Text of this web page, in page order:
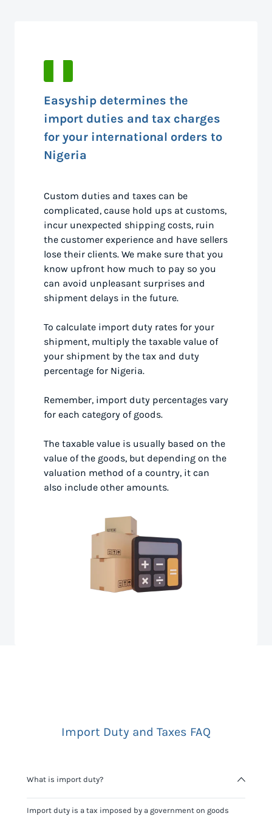
Easyship determines the
import duties and tax charges
for your international orders to
Nigeria
Custom duties and taxes can be
complicated, cause hold ups at customs,
incur unexpected shipping costs, ruin
the customer experience and have sellers
lose their clients. We make sure that you
know upfront how much to pay so you
can avoid unpleasant surprises and
shipment delays in the future.
To calculate import duty rates for your
shipment, multiply the taxable value of
your shipment by the tax and duty
percentage for Nigeria.
Remember, import duty percentages vary
for each category of goods.
The taxable value is usually based on the
value of the goods, but depending on the
valuation method of a country, it can
also include other amounts.
Import Duty and Taxes FAQ
What is import duty?
Import duty is a tax imposed by a government on goods